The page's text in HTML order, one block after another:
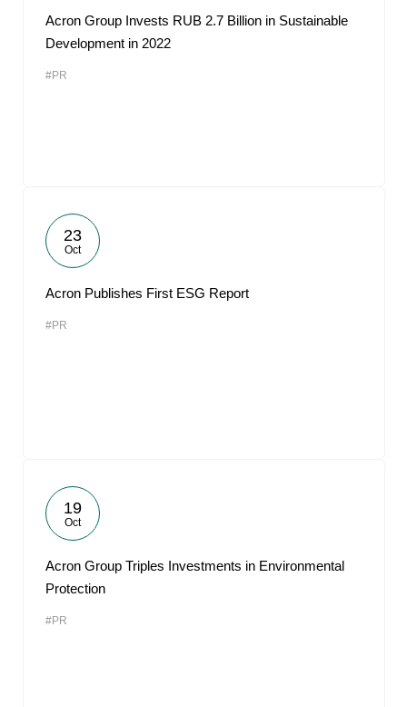
Acron Group Invests RUB 2.7 Billion in Sustainable
Development in 2022
#PR
23
Oct
Acron Publishes First ESG Report
#PR
19
Oct
Acron Group Triples Investments in Environmental
Protection
#PR